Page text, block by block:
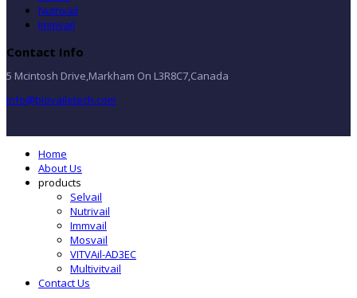
Nutrivail
Immvail
Contact Info
5 Mcintosh Drive,Markham On L3R8C7,Canada
info@biovailetech.com
Home
About Us
products
Selvail
Nutrivail
Immvail
Mosvail
VITVAil-AD3EC
Multivitvail
Contact Us